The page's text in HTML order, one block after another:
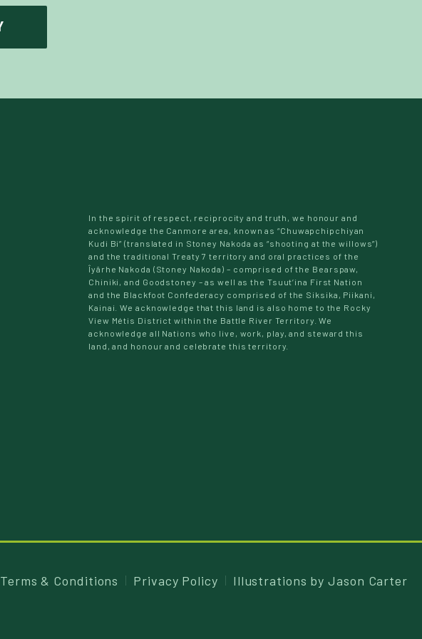
In the spirit of respect, reciprocity and truth, we honour and
acknowledge the Canmore area, known as “Chuwapchipchiyan
Kudi Bi” (translated in Stoney Nakoda as “shooting at the willows”)
and the traditional Treaty 7 territory and oral practices of the
Îyârhe Nakoda (Stoney Nakoda) – comprised of the Bearspaw,
Chiniki, and Goodstoney – as well as the Tsuut’ina First Nation
and the Blackfoot Confederacy comprised of the Siksika, Piikani,
Kainai. We acknowledge that this land is also home to the Rocky
View Métis District within the Battle River Territory. We
acknowledge all Nations who live, work, play, and steward this
land, and honour and celebrate this territory.
Terms & Conditions Privacy Policy Illustrations byJason Carter